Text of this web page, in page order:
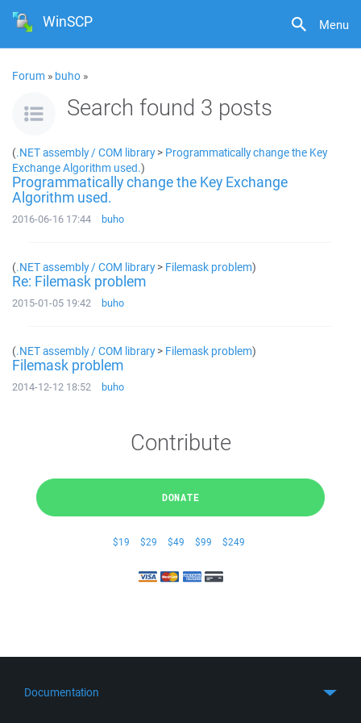
Menu
WinSCP
Forum » buho »
Search found 3 posts
(.NET assembly / COM library> Programmatically change the Key
Exchange Algorithm used.)
Programmatically change the Key Exchange
Algorithm used.
2016-06-16 17:44 buho
(.NET assembly / COM library> Filemask problem)
Re: Filemask problem
2015-01-05 19:42 buho
(.NET assembly / COM library> Filemask problem)
Filemask problem
2014-12-12 18:52 buho
Contribute
DONATE
$19 $29 $49 $99 $249
Documentation